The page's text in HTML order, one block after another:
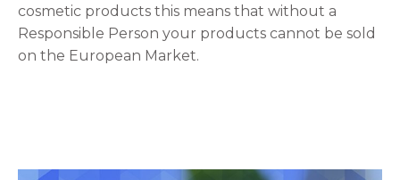
cosmetic products this means that without a
Responsible Person your products cannot be sold
on the European Market.